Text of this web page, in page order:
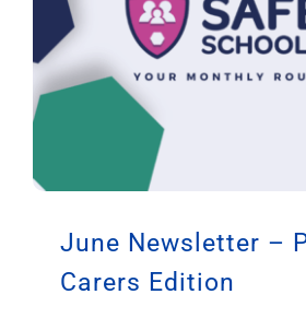
June Newsletter –
Carers Edition